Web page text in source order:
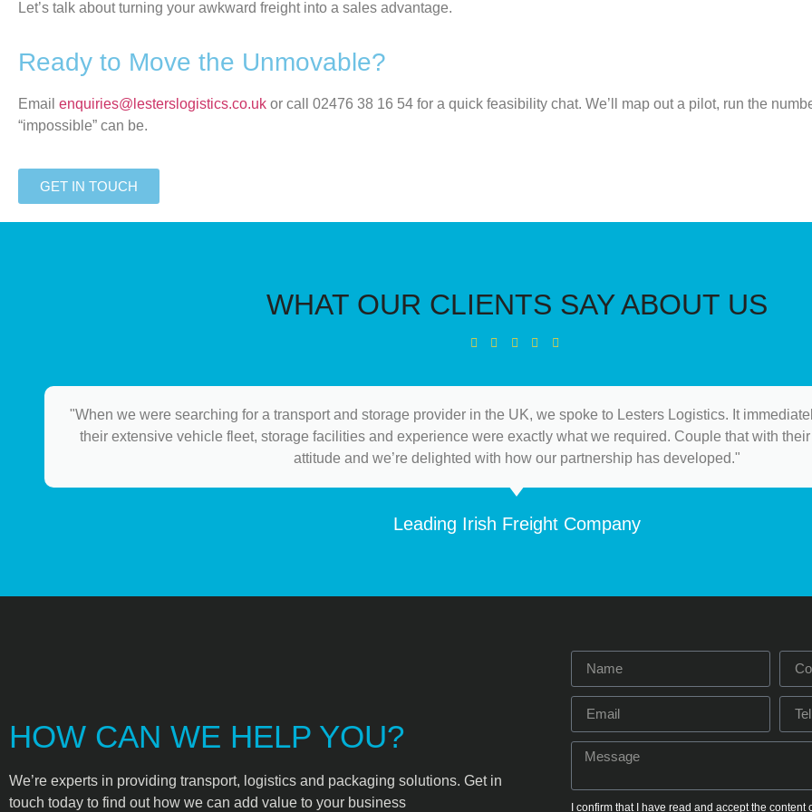
Let’s talk about turning your awkward freight into a sales advantage.
Ready to Move the Unmovable?
Email enquiries@lesterslogistics.co.uk or call 02476 38 16 54 for a quick feasibility chat. We’ll
map out a pilot, run the
“impossible” can be.
GET IN TOUCH
WHAT OUR CLIENTS SAY ABOUT US
"When we were searching for a transport and storage provider in the UK, we spoke to Lesters Logistics. It
their extensive vehicle fleet, storage facilities and experience were exactly what we required. Couple that with their
attitude and we’re delighted with how our partnership has developed."
Leading Irish Freight Company
HOW CAN WE HELP YOU?
We’re experts in providing transport, logistics and packaging solutions. Get in
touch today to find out how we can add value to your business
I confirm that I have read and accept the content